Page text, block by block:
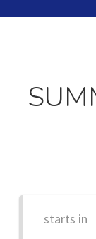
starts in